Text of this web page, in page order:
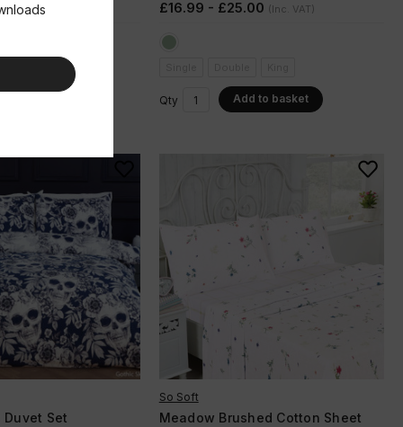
(Inc. VAT) £16.99 - £25.00 (Inc. VAT)
Qty Add to basket
Duvet Set
So Soft
Meadow Brushed Cotton Sheet